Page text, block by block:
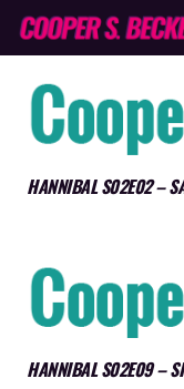
HANNIBAL S02E02 –
HANNIBAL S02E09 –